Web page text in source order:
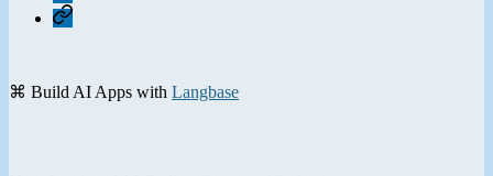
Contact
⌘ Build AI Apps with Langbase